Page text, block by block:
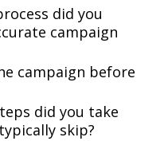
did you
campaign
campaign before
did you take
skip?